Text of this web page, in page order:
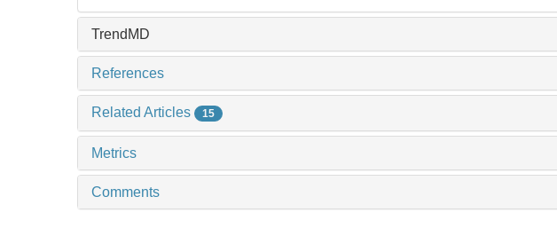
TrendMD
References
Related Articles 15
Metrics
Comments